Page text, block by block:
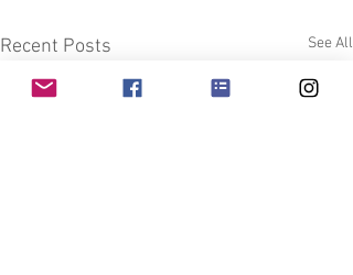
Recent Posts See All